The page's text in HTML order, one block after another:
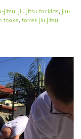
jitsu, jiu jitsu for kids, jiu-
tooke, torres jiu jitsu,